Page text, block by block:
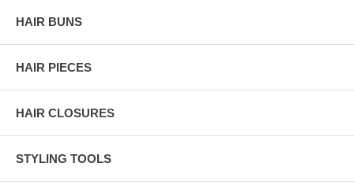
HAIR BUNS
HAIR PIECES
HAIR CLOSURES
STYLING TOOLS